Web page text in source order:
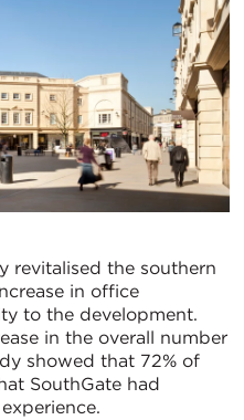
revitalised the southern
in office
to the development.
in the overall number
showed that 72% of
SouthGate had